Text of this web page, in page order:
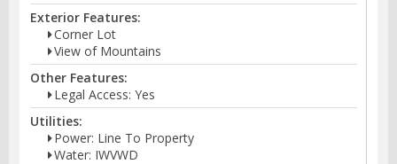
Exterior Features:
Corner Lot
View of Mountains
Other Features:
Legal Access: Yes
Utilities:
Power: Line To Property
Water: IWVWD